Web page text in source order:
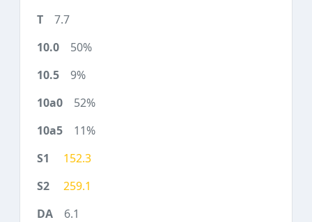
7.7
50%
9%
52%
11%
152.3
259.1
6.1